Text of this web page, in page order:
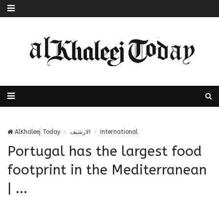
AlKhaleej Today الارشيف International
Portugal has the largest food
footprint in the Mediterranean
| ...